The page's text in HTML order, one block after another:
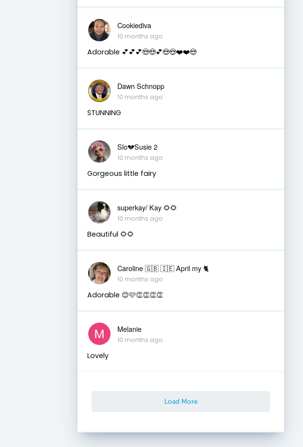
Cookiediva
10 months ago
Adorable 💕💕💕😍😍💕😍😍❤️❤️😍
Dawn Schnopp
10 months ago
STUNNING
Slo💔Susie 2
10 months ago
Gorgeous little fairy
superkay/ Kay 🌻🌻
10 months ago
Beautiful 🌻🌻
Caroline 🇬🇧 🇮🇪 April my 🐈
10 months ago
Adorable 😊🩷👏👏👏👏
Melanie
10 months ago
Lovely
Load More